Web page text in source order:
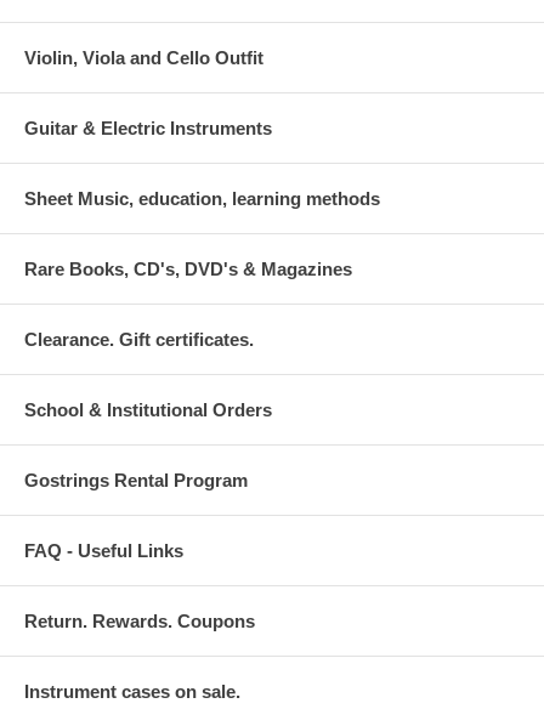
Violin, Viola and Cello Outfit
Guitar & Electric Instruments
Sheet Music, education, learning methods
Rare Books, CD's, DVD's & Magazines
Clearance. Gift certificates.
School & Institutional Orders
Gostrings Rental Program
FAQ - Useful Links
Return. Rewards. Coupons
Instrument cases on sale.